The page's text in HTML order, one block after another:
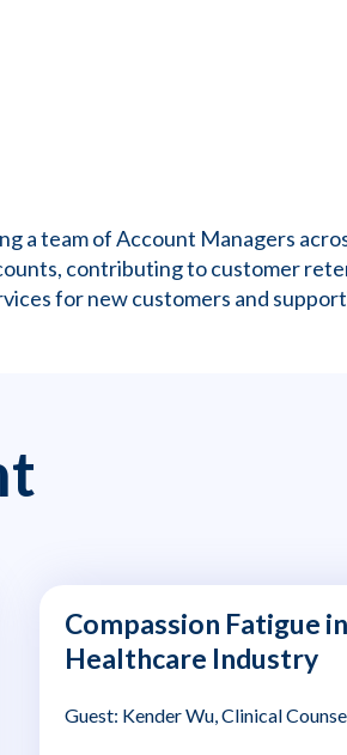
a team of Account Managers
contributing to customer
for new customers and
Compassion Fatigue
Healthcare Industry
Guest: Kender Wu, Clinical